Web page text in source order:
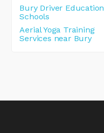
Bury Driver Education
Schools
Aerial Yoga Training
Services near Bury